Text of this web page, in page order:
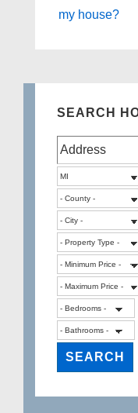
my house?
SEARCH